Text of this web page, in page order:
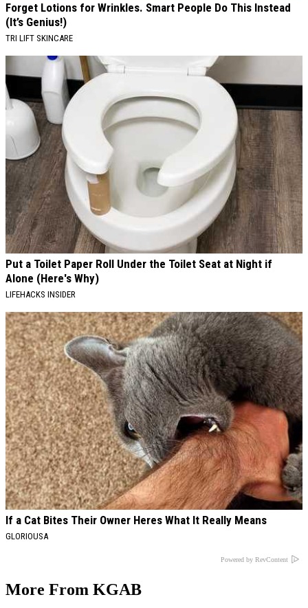
Forget Lotions for Wrinkles. Smart People Do This Instead
(It’s Genius!)
TRI LIFT SKINCARE
Put a Toilet Paper Roll Under the Toilet Seat at Night if
Alone (Here's Why)
LIFEHACKS INSIDER
If a Cat Bites Their Owner Heres What It Really Means
GLORIOUSA
Powered by RevContent
More From KGAB